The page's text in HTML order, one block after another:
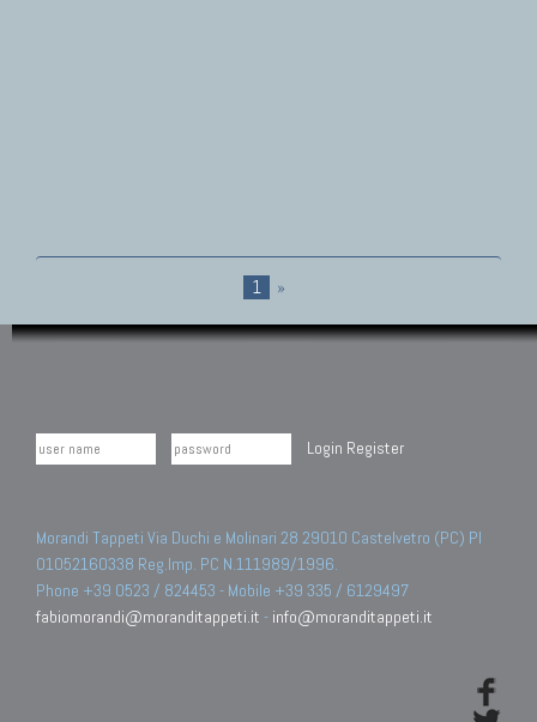
1 »
Login Register
Morandi Tappeti Via Duchi e Molinari 28 29010 Castelvetro (PC) PI
01052160338 Reg.Imp. PC N.111989/1996.
Phone +39 0523 / 824453 - Mobile +39 335 / 6129497
fabiomorandi@moranditappeti.it - info@moranditappeti.it